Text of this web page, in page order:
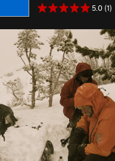
5.0 (1)